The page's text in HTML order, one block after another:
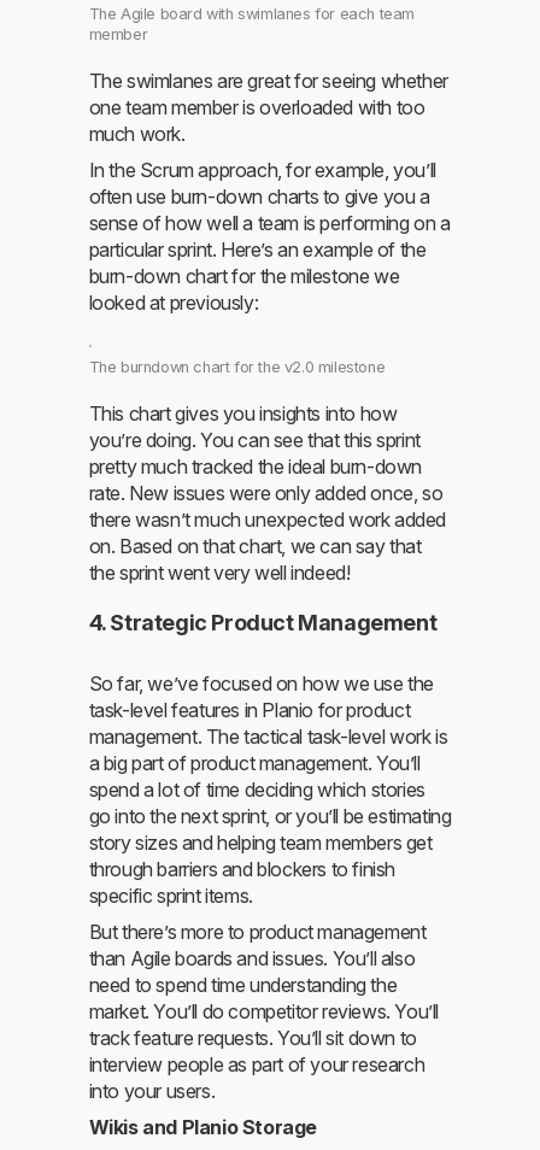
The Agile board with swimlanes for each team
member
The swimlanes are great for seeing whether
one team member is overloaded with too
much work.
In the Scrum approach, for example, you’ll
often use burn-down charts to give you a
sense of how well a team is performing on a
particular sprint. Here’s an example of the
burn-down chart for the milestone we
looked at previously:
The burndown chart for the v2.0 milestone
This chart gives you insights into how
you’re doing. You can see that this sprint
pretty much tracked the ideal burn-down
rate. New issues were only added once, so
there wasn’t much unexpected work added
on. Based on that chart, we can say that
the sprint went very well indeed!
4. Strategic Product Management
So far, we’ve focused on how we use the
task-level features in Planio for product
management. The tactical task-level work is
a big part of product management. You’ll
spend a lot of time deciding which stories
go into the next sprint, or you’ll be estimating
story sizes and helping team members get
through barriers and blockers to finish
specific sprint items.
But there’s more to product management
than Agile boards and issues. You’ll also
need to spend time understanding the
market. You’ll do competitor reviews. You’ll
track feature requests. You’ll sit down to
interview people as part of your research
into your users.
Wikis and Planio Storage